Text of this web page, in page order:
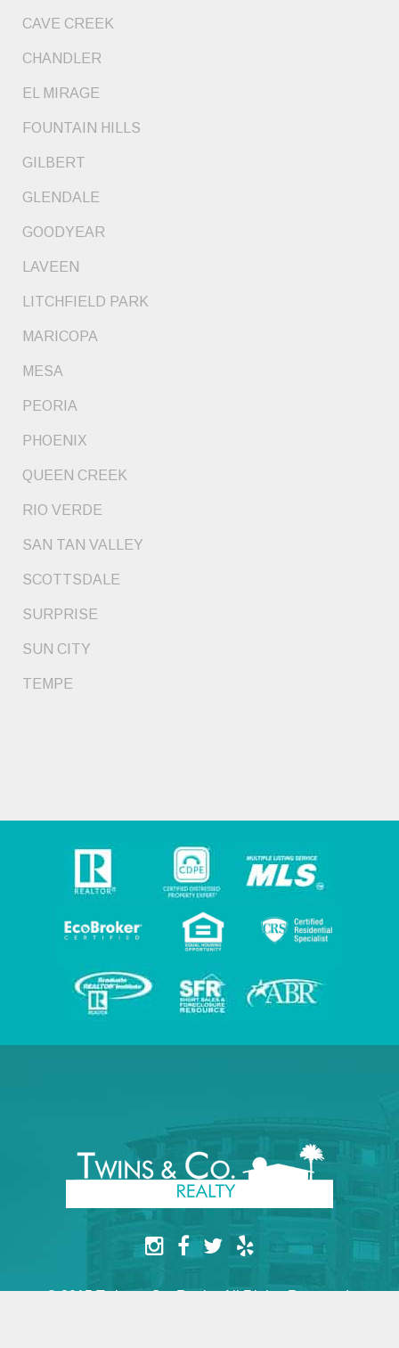
CAVE CREEK
CHANDLER
EL MIRAGE
FOUNTAIN HILLS
GILBERT
GLENDALE
GOODYEAR
LAVEEN
LITCHFIELD PARK
MARICOPA
MESA
PEORIA
PHOENIX
QUEEN CREEK
RIO VERDE
SAN TAN VALLEY
SCOTTSDALE
SURPRISE
SUN CITY
TEMPE
© 2015 Twins & Co. Realty. All Rights Reserved.